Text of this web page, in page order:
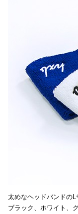
太めなヘッドバンドのL
ブラック、ホワイト、